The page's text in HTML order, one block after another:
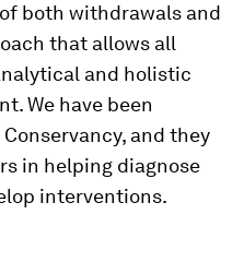
both withdrawals and
that allows all
and holistic
We have been
and they
in helping diagnose
interventions.